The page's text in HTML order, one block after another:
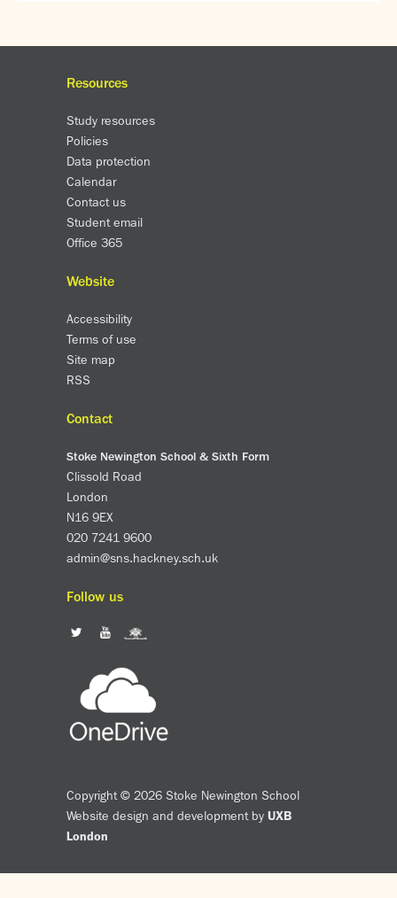
Resources
Study resources
Policies
Data protection
Calendar
Contact us
Student email
Office 365
Website
Accessibility
Terms of use
Site map
RSS
Contact
Stoke Newington School & Sixth Form
Clissold Road
London
N16 9EX
020 7241 9600
admin@sns.hackney.sch.uk
Follow us
Copyright © 2026 Stoke Newington School
Website design and development by UXB
London